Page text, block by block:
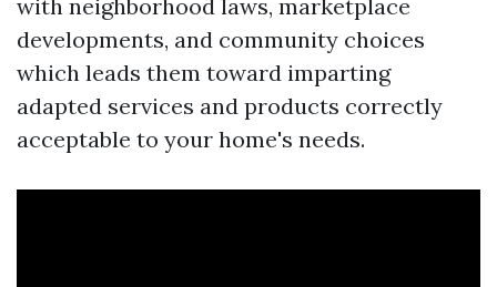
with neighborhood laws, marketplace
developments, and community choices
which leads them toward imparting
adapted services and products correctly
acceptable to your home's needs.